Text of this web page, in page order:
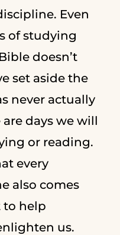
Even
of studying
doesn’t
set aside the
never actually
days we will
or reading.
every
also comes
to help
us.